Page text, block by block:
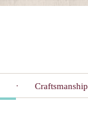
Craftsmanship